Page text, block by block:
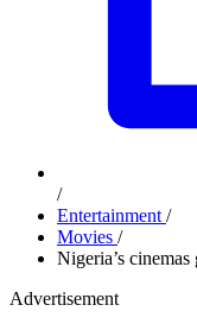
/
Entertainment /
Movies /
Nigeria’s
Advertisement